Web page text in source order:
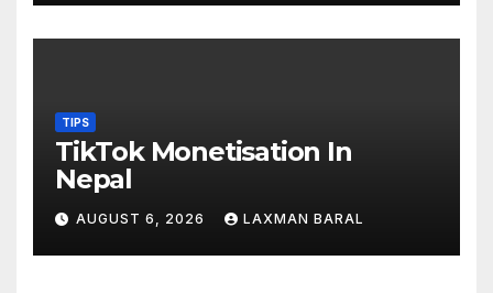
TIPS
TikTok Monetisation In
Nepal
AUGUST 6, 2026 LAXMAN BARAL